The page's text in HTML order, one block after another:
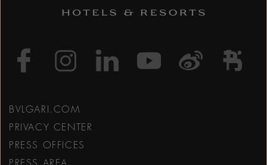
https://https://https://
https://
BVLGARI.COM
PRIVACY CENTER
PRESS OFFICES
PRESS AREA